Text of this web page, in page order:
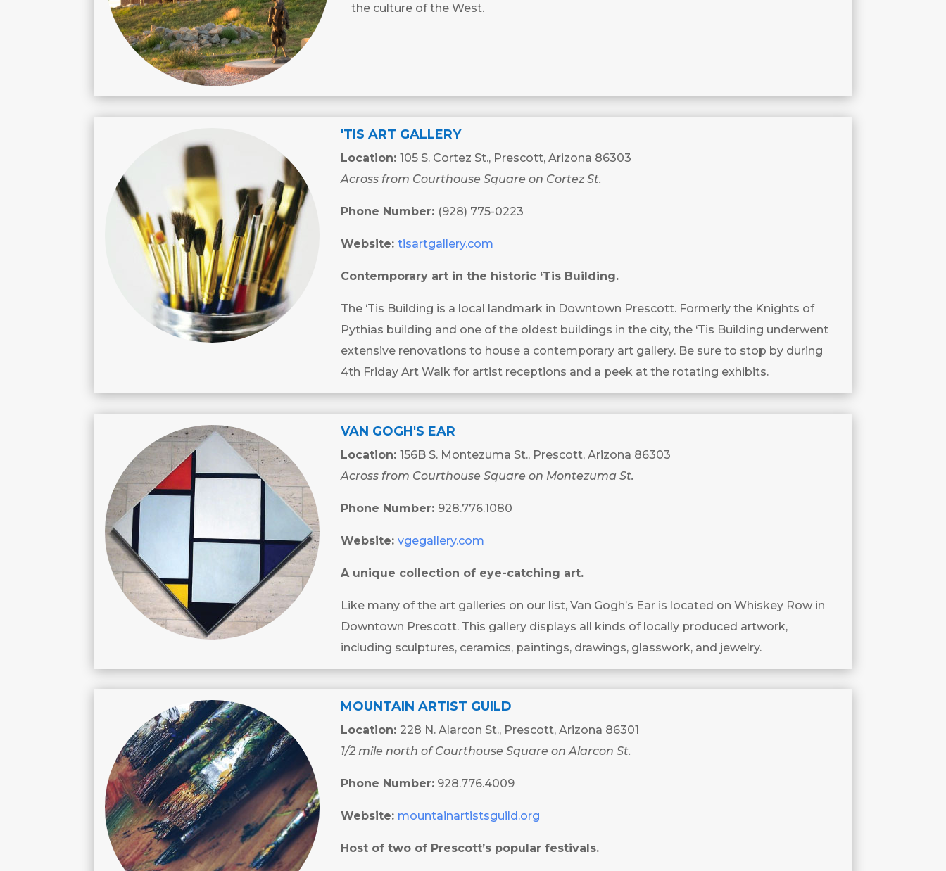
the culture of the West.
'TIS ART GALLERY
Location:105 S. Cortez St., Prescott, Arizona 86303
Across from Courthouse Square on Cortez St.
Phone Number: (928) 775-0223
Website:tisartgallery.com
Contemporary art in the historic ‘Tis Building.
The ‘Tis Building is a local landmark in Downtown Prescott. Formerly the Knights of
Pythias building and one of the oldest buildings in the city, the ‘Tis Building underwent
extensive renovations to house a contemporary art gallery. Be sure to stop by during
4th Friday Art Walk for artist receptions and a peek at the rotating exhibits.
VAN GOGH'S EAR
Location:156B S. Montezuma St., Prescott, Arizona 86303
Across from Courthouse Square on Montezuma St.
Phone Number: 928.776.1080
Website:vgegallery.com
A unique collection of eye-catching art.
Like many of the art galleries on our list, Van Gogh’s Ear is located on Whiskey Row in
Downtown Prescott. This gallery displays all kinds of locally produced artwork,
including sculptures, ceramics, paintings, drawings, glasswork, and jewelry.
MOUNTAIN ARTIST GUILD
Location: 228 N. Alarcon St., Prescott, Arizona 86301
1/2 mile north of Courthouse Square on Alarcon St.
Phone Number: 928.776.4009
Website: mountainartistsguild.org
Host of two of Prescott’s popular festivals.